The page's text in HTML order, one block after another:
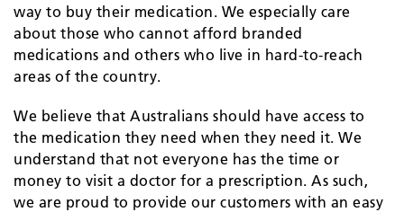
way to buy their medication. We especially care
about those who cannot afford branded
medications and others who live in hard-to-reach
areas of the country.
We believe that Australians should have access to
the medication they need when they need it. We
understand that not everyone has the time or
money to visit a doctor for a prescription. As such,
we are proud to provide our customers with an easy